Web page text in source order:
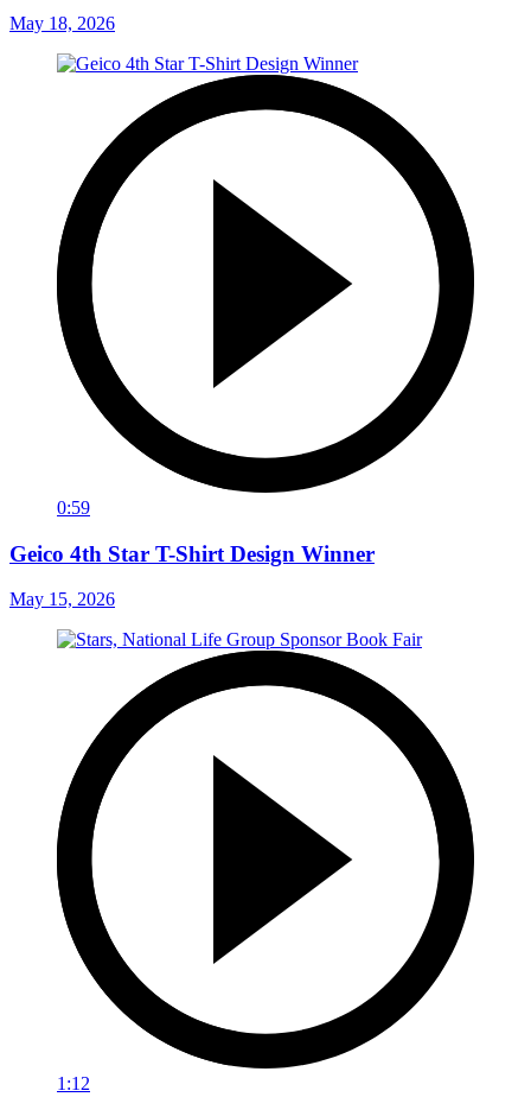
May 18, 2026
0:59
Geico 4th Star T-Shirt Design Winner
May 15, 2026
1:12